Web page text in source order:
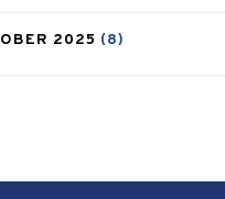
(6)
2025 (8)